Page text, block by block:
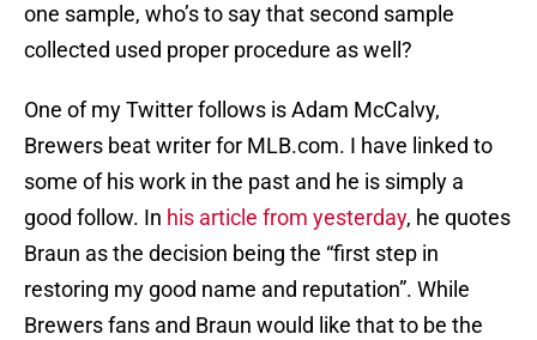
one sample, who’s to say that second sample
collected used proper procedure as well?
One of my Twitter follows is Adam McCalvy,
Brewers beat writer for MLB.com. I have linked to
some of his work in the past and he is simply a
good follow. In his article from yesterday, he quotes
Braun as the decision being the “first step in
restoring my good name and reputation”. While
Brewers fans and Braun would like that to be the